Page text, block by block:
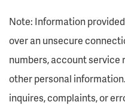
Note: Information
over an unsecure
numbers, account service
other personal
inquires, complaints, or